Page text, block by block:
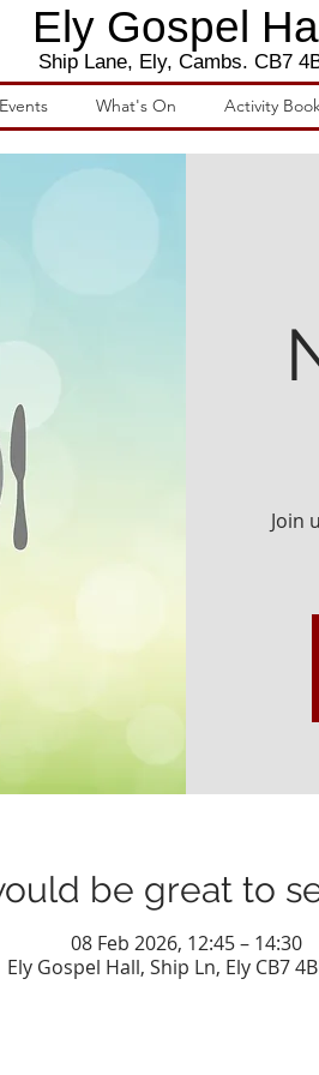
Ely Gospel Hall
Ship Lane, Ely, Cambs. CB7
Events What's On Activity
Join
be great to
08 Feb 2026, 12:45 – 14:30
Ely Gospel Hall, Ship Ln, Ely CB7